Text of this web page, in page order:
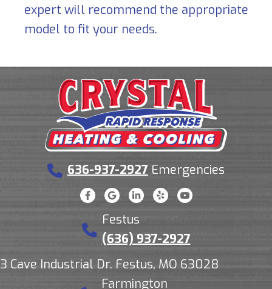
expert will recommend the appropriate
model to fit your needs.
636-937-2927 Emergencies
Festus
(636) 937-2927
3 Cave Industrial Dr. Festus, MO 63028
Farmington